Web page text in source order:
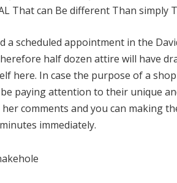
That can Be different Than simply
a scheduled appointment in the
half dozen attire will have
here. In case the purpose of a
paying attention to their unique
comments and you can making
immediately.